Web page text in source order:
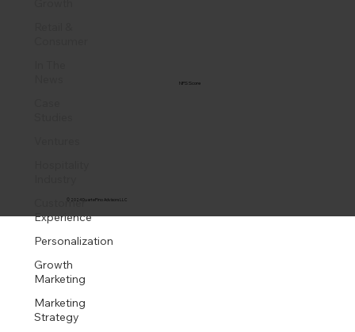
Customer
Experience
Personalization
Growth
Marketing
Marketing
Strategy
© 2024 DuartePino Advisors LLC
NPS Score